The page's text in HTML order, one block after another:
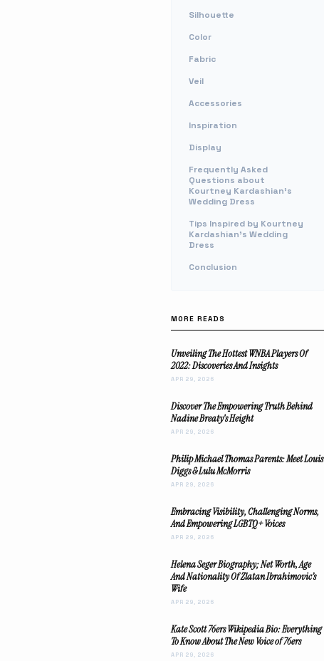
Silhouette
Color
Fabric
Veil
Accessories
Inspiration
Display
Frequently Asked
Questions about
Kourtney Kardashian's
Wedding Dress
Tips Inspired by Kourtney
Kardashian's Wedding
Dress
Conclusion
MORE READS
Unveiling The Hottest WNBA Players Of
2022: Discoveries And Insights
APR 29, 2026
Discover The Empowering Truth Behind
Nadine Breaty's Height
APR 29, 2026
Philip Michael Thomas Parents: Meet Louis
Diggs & Lulu McMorris
APR 29, 2026
Embracing Visibility, Challenging Norms,
And Empowering LGBTQ+ Voices
APR 29, 2026
Helena Seger Biography; Net Worth, Age
And Nationality Of Zlatan Ibrahimovic’s
Wife
APR 29, 2026
Kate Scott 76ers Wikipedia Bio: Everything
To Know About The New Voice of 76ers
APR 29, 2026